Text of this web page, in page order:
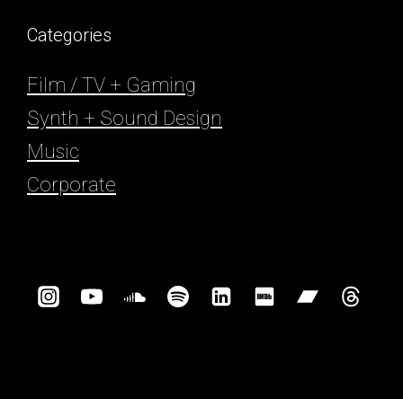
Categories
Film / TV + Gaming
Synth + Sound Design
Music
Corporate